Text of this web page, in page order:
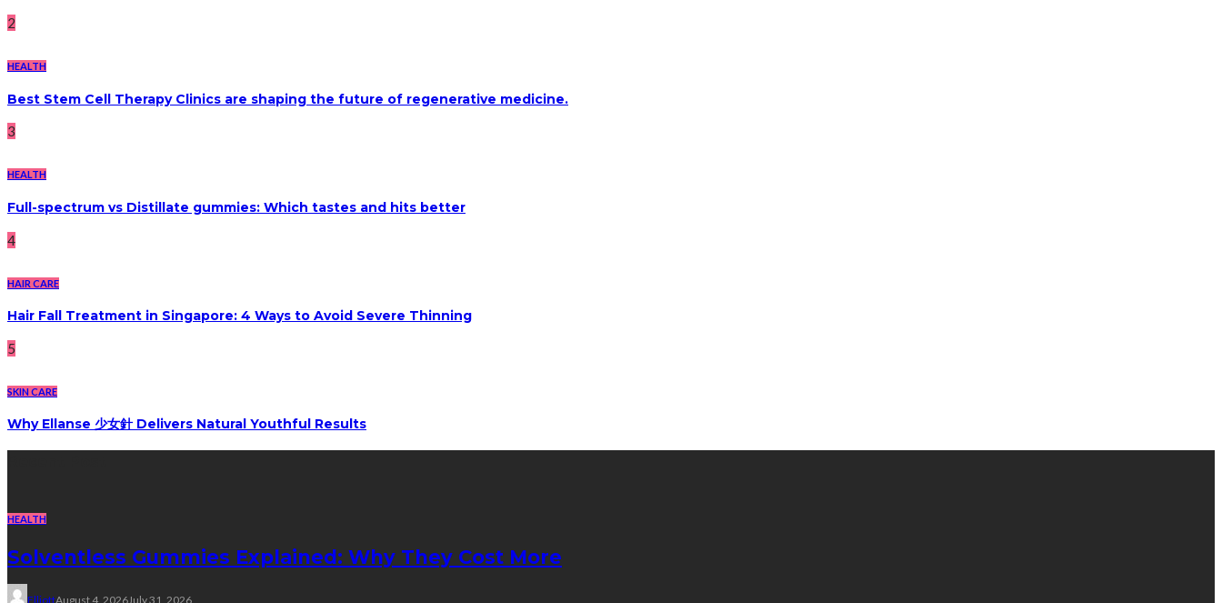
2
HEALTH
Best Stem Cell Therapy Clinics are shaping the future of regenerative medicine.
3
HEALTH
Full-spectrum vs Distillate gummies: Which tastes and hits better
4
HAIR CARE
Hair Fall Treatment in Singapore: 4 Ways to Avoid Severe Thinning
5
SKIN CARE
Why Ellanse 少女針 Delivers Natural Youthful Results
HEALTH
Solventless Gummies Explained: Why They Cost More
ElliottAugust 4, 2026July 31, 2026